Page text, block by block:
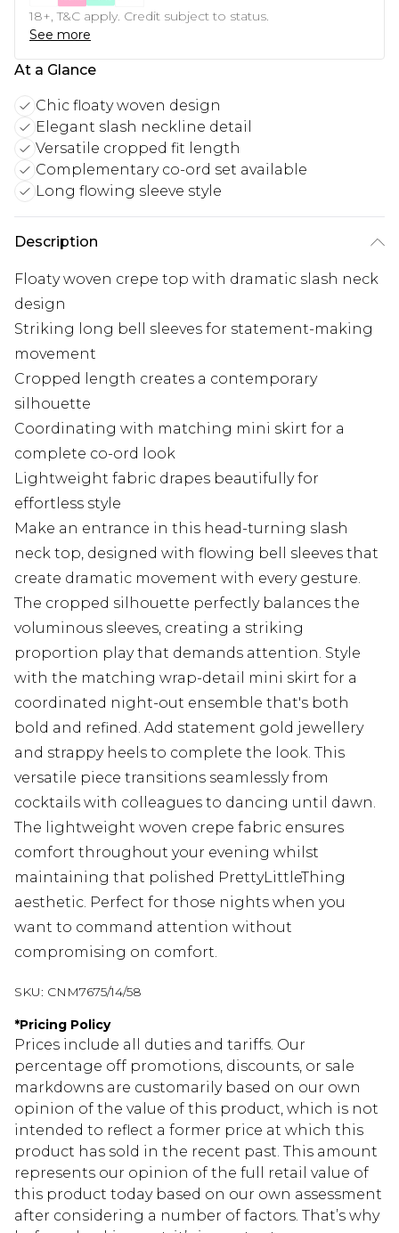
18+, T&C apply. Credit subject to status.
See more
At a Glance
Chic floaty woven design
Elegant slash neckline detail
Versatile cropped fit length
Complementary co-ord set available
Long flowing sleeve style
Description
Floaty woven crepe top with dramatic slash neck
design
Striking long bell sleeves for statement-making
movement
Cropped length creates a contemporary
silhouette
Coordinating with matching mini skirt for a
complete co-ord look
Lightweight fabric drapes beautifully for
effortless style
Make an entrance in this head-turning slash
neck top, designed with flowing bell sleeves that
create dramatic movement with every gesture.
The cropped silhouette perfectly balances the
voluminous sleeves, creating a striking
proportion play that demands attention. Style
with the matching wrap-detail mini skirt for a
coordinated night-out ensemble that's both
bold and refined. Add statement gold jewellery
and strappy heels to complete the look. This
versatile piece transitions seamlessly from
cocktails with colleagues to dancing until dawn.
The lightweight woven crepe fabric ensures
comfort throughout your evening whilst
maintaining that polished PrettyLittleThing
aesthetic. Perfect for those nights when you
want to command attention without
compromising on comfort.
SKU: CNM7675/14/58
*Pricing Policy
Prices include all duties and tariffs. Our
percentage off promotions, discounts, or sale
markdowns are customarily based on our own
opinion of the value of this product, which is not
intended to reflect a former price at which this
product has sold in the recent past. This amount
represents our opinion of the full retail value of
this product today based on our own assessment
after considering a number of factors. That’s why